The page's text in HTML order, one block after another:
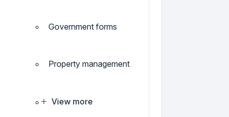
Government forms
Property management
View more